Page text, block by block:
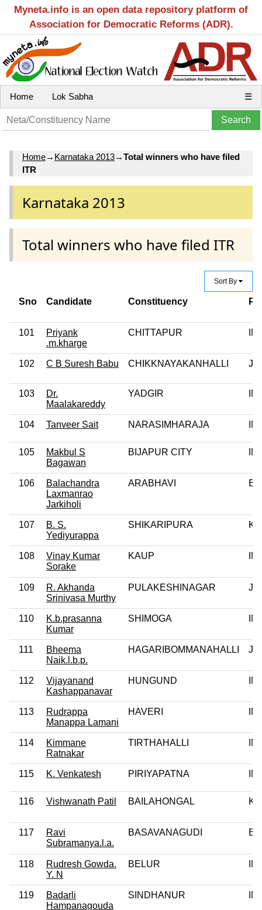
Myneta.info is an open data repository platform of
Association for Democratic Reforms (ADR).
Home Lok Sabha ☰
Home→ Karnataka 2013→Total winners who have filed
ITR
Karnataka 2013
Total winners who have filed ITR
Sort By
Sno Candidate Constituency
101
Priyank
.m.kharge
CHITTAPUR
102 C B Suresh Babu CHIKKNAYAKANHALLI
103
Dr.
Maalakareddy
YADGIR
104 Tanveer Sait NARASIMHARAJA
105
Makbul S
Bagawan
BIJAPUR CITY
106
Balachandra
Laxmanrao
Jarkiholi
ARABHAVI
107
B. S.
Yediyurappa
SHIKARIPURA
108
Vinay Kumar
Sorake
KAUP
109
R. Akhanda
Srinivasa Murthy
PULAKESHINAGAR
110
K.b.prasanna
Kumar
SHIMOGA
111
Bheema
Naik.l.b.p.
HAGARIBOMMANAHALLI
112
Vijayanand
Kashappanavar
HUNGUND
113
Rudrappa
Manappa Lamani
HAVERI
114
Kimmane
Ratnakar
TIRTHAHALLI
115 K. Venkatesh PIRIYAPATNA
116 Vishwanath Patil BAILAHONGAL
117
Ravi
Subramanya.l.a.
BASAVANAGUDI
118
Rudresh Gowda.
Y. N
BELUR
119
Badarli
Hampanagouda
SINDHANUR